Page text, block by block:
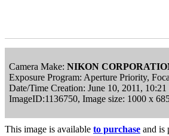
Camera Make: NIKON
Exposure Program: Aperture Priority,
Date/Time Creation: June 10, 2011, 10:21
ImageID:1136750, Image size: 1000 x
This image is available to purchase and is